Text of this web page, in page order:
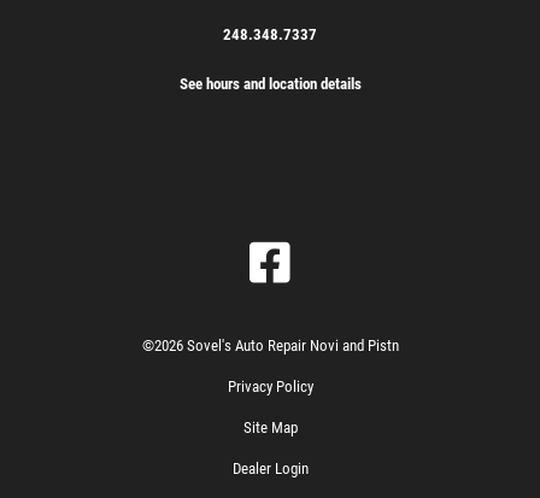
248.348.7337
See hours and location details
©2026 Sovel's Auto Repair Novi and Pistn
Privacy Policy
Site Map
Dealer Login